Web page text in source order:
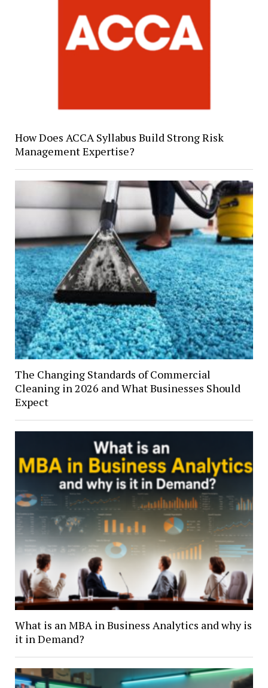
How Does ACCA Syllabus Build Strong Risk
Management Expertise?
The Changing Standards of Commercial
Cleaning in 2026 and What Businesses Should
Expect
What is an MBA in Business Analytics and why is
it in Demand?